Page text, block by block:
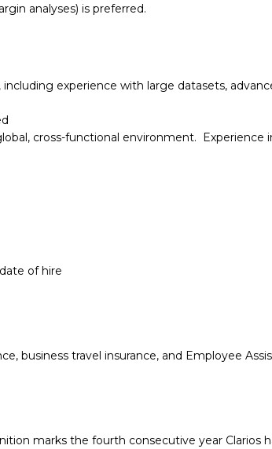
analyses) is preferred.
experience with large datasets,
cross-functional environment. Experience
of hire
business travel insurance, and Employee
marks the fourth consecutive year Clarios